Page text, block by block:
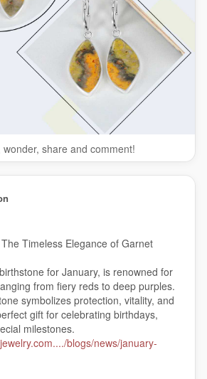
share and comment!
Timeless Elegance of Garnet
for January, is renowned for
from fiery reds to deep purples.
symbolizes protection, vitality, and
gift for celebrating birthdays,
milestones.
blogs/news/january-